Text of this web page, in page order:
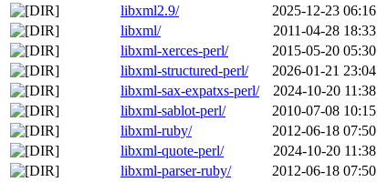
libxml2.9/
2025-12-23 06:16
libxml/
2011-04-28 18:33
libxml-xerces-perl/
2015-05-20 05:30
libxml-structured-perl/
2026-01-21 23:04
libxml-sax-expatxs-perl/
2024-10-20 11:38
libxml-sablot-perl/
2010-07-08 10:15
libxml-ruby/
2012-06-18 07:50
libxml-quote-perl/
2024-10-20 11:38
libxml-parser-ruby/
2012-06-18 07:50